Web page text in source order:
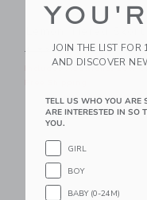
Price reduced from
$ 52 $ 22
Includes Additional 20%
JOIN THE LIST FOR
AND DISCOVER
TELL US WHO YOU ARE
ARE INTERESTED IN SO
YOU.
GIRL
BOY
BABY (0-24M)